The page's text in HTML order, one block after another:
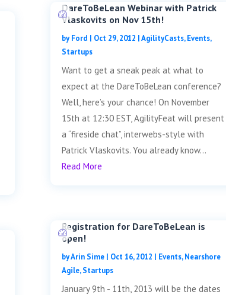
DareToBeLean Webinar with Patrick
Vlaskovits on Nov 15th!
byFord | Oct 29, 2012 |AgilityCasts,Events,
Startups
Want to get a sneak peak at what to
expect at the DareToBeLean conference?
Well, here’s your chance! On November
15th at 12:30 EST, AgilityFeat will present
a “fireside chat”, interwebs-style with
Patrick Vlaskovits. You already know...
Read More
Registration for DareToBeLean is
open!
byArin Sime| Oct 16, 2012 | Events,Nearshore
Agile,Startups
January 9th - 11th, 2013 will be the dates